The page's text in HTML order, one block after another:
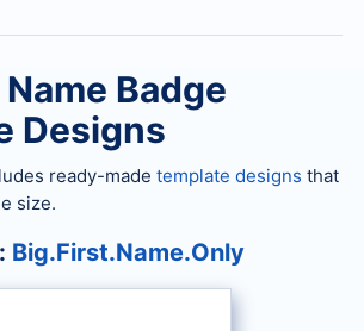
Badge
Designs
ready-made template designs that
size.
Big.First.Name.Only